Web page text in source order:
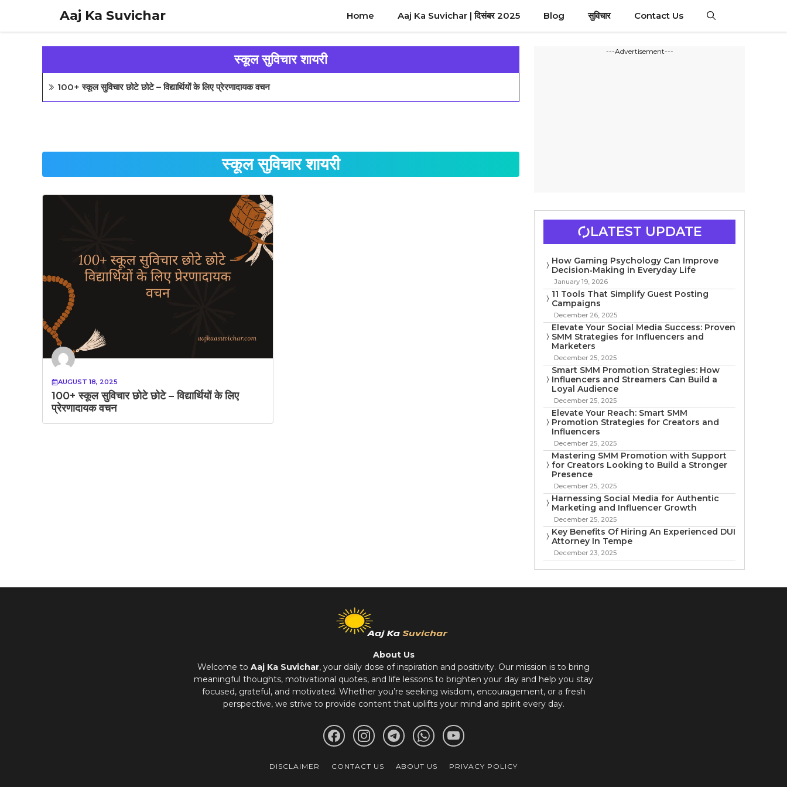
content
Aaj Ka Suvichar Home Aaj Ka Suvichar | दिसंबर 2025 Blog सुविचार Contact Us
स्कूल सुविचार शायरी
100+ स्कूल सुविचार छोटे छोटे – विद्यार्थियों के लिए प्रेरणादायक वचन
स्कूल सुविचार शायरी
AUGUST 18, 2025
100+ स्कूल सुविचार छोटे छोटे – विद्यार्थियों के लिए
प्रेरणादायक वचन
---Advertisement---
LATEST UPDATE
How Gaming Psychology Can Improve
Decision‑Making in Everyday Life
January 19, 2026
11 Tools That Simplify Guest Posting
Campaigns
December 26, 2025
Elevate Your Social Media Success: Proven
SMM Strategies for Influencers and
Marketers
December 25, 2025
Smart SMM Promotion Strategies: How
Influencers and Streamers Can Build a
Loyal Audience
December 25, 2025
Elevate Your Reach: Smart SMM
Promotion Strategies for Creators and
Influencers
December 25, 2025
Mastering SMM Promotion with Support
for Creators Looking to Build a Stronger
Presence
December 25, 2025
Harnessing Social Media for Authentic
Marketing and Influencer Growth
December 25, 2025
Key Benefits Of Hiring An Experienced DUI
Attorney In Tempe
December 23, 2025
About Us
Welcome to Aaj Ka Suvichar, your daily dose of inspiration and positivity. Our mission is to bring
meaningful thoughts, motivational quotes, and life lessons to brighten your day and help you stay
focused, grateful, and motivated. Whether you’re seeking wisdom, encouragement, or a fresh
perspective, we strive to provide content that uplifts your mind and spirit every day.
DISCLAIMER CONTACT US ABOUT US PRIVACY POLICY